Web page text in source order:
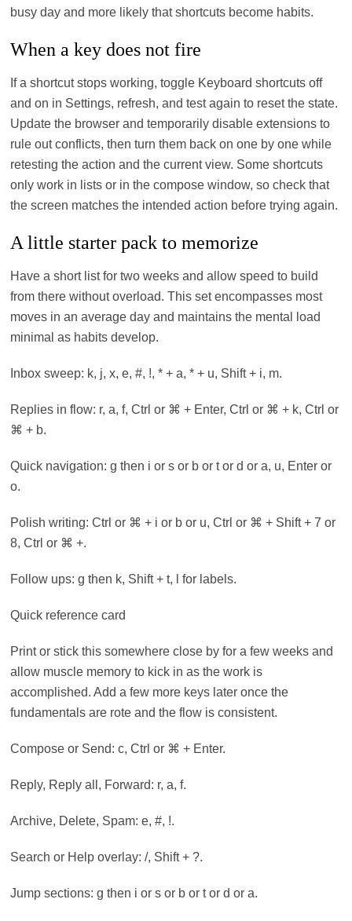
busy day and more likely that shortcuts become habits.
When a key does not fire
If a shortcut stops working, toggle Keyboard shortcuts off
and on in Settings, refresh, and test again to reset the state.
Update the browser and temporarily disable extensions to
rule out conflicts, then turn them back on one by one while
retesting the action and the current view. Some shortcuts
only work in lists or in the compose window, so check that
the screen matches the intended action before trying again.
A little starter pack to memorize
Have a short list for two weeks and allow speed to build
from there without overload. This set encompasses most
moves in an average day and maintains the mental load
minimal as habits develop.
Inbox sweep: k, j, x, e, #, !, * + a, * + u, Shift + i, m.
Replies in flow: r, a, f, Ctrl or ⌘ + Enter, Ctrl or ⌘ + k, Ctrl or
⌘ + b.
Quick navigation: g then i or s or b or t or d or a, u, Enter or
o.
Polish writing: Ctrl or ⌘ + i or b or u, Ctrl or ⌘ + Shift + 7 or
8, Ctrl or ⌘ +.
Follow ups: g then k, Shift + t, l for labels.
Quick reference card
Print or stick this somewhere close by for a few weeks and
allow muscle memory to kick in as the work is
accomplished. Add a few more keys later once the
fundamentals are rote and the flow is consistent.
Compose or Send: c, Ctrl or ⌘ + Enter.
Reply, Reply all, Forward: r, a, f.
Archive, Delete, Spam: e, #, !.
Search or Help overlay: /, Shift + ?.
Jump sections: g then i or s or b or t or d or a.